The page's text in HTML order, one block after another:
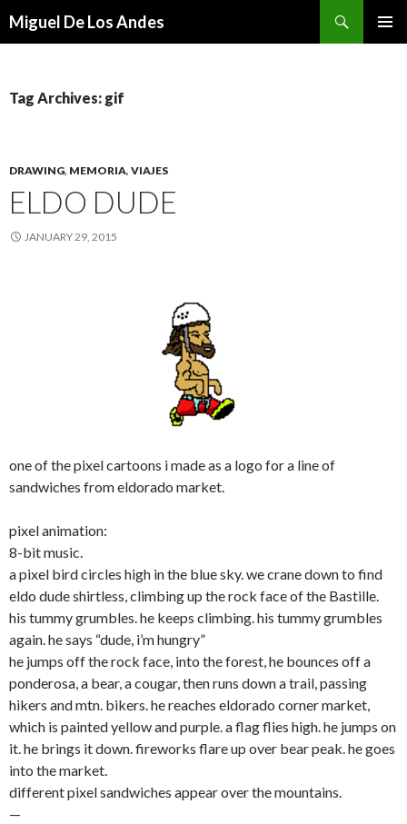
Miguel De Los Andes
Tag Archives: gif
DRAWING, MEMORIA, VIAJES
ELDO DUDE
JANUARY 29, 2015
one of the pixel cartoons i made as a logo for a line of
sandwiches from eldorado market.
pixel animation:
8-bit music.
a pixel bird circles high in the blue sky. we crane down to find
eldo dude shirtless, climbing up the rock face of the Bastille.
his tummy grumbles. he keeps climbing. his tummy grumbles
again. he says “dude, i’m hungry”
he jumps off the rock face, into the forest, he bounces off a
ponderosa, a bear, a cougar, then runs down a trail, passing
hikers and mtn. bikers. he reaches eldorado corner market,
which is painted yellow and purple. a flag flies high. he jumps on
it. he brings it down. fireworks flare up over bear peak. he goes
into the market.
different pixel sandwiches appear over the mountains.
—